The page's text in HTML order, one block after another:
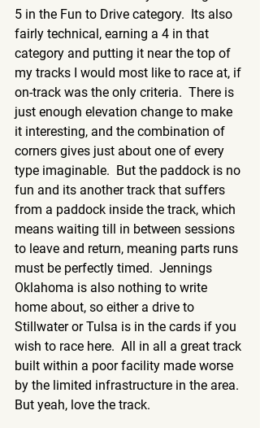
5 in the Fun to Drive category.  Its also
fairly technical, earning a 4 in that
category and putting it near the top of
my tracks I would most like to race at, if
on-track was the only criteria.  There is
just enough elevation change to make
it interesting, and the combination of
corners gives just about one of every
type imaginable.  But the paddock is no
fun and its another track that suffers
from a paddock inside the track, which
means waiting till in between sessions
to leave and return, meaning parts runs
must be perfectly timed.  Jennings
Oklahoma is also nothing to write
home about, so either a drive to
Stillwater or Tulsa is in the cards if you
wish to race here.  All in all a great track
built within a poor facility made worse
by the limited infrastructure in the area.
But yeah, love the track.